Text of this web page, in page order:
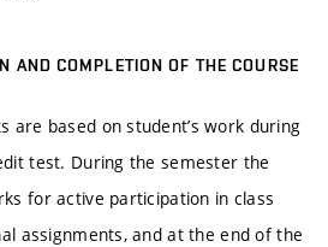
AND COMPLETION OF THE COURSE
are based on student’s work during
test. During the semester the
for active participation in class
assignments, and at the end of the